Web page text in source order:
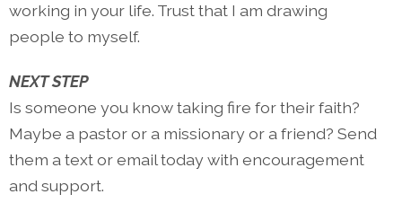
working in your life. Trust that I am drawing
people to myself.
NEXT STEP
Is someone you know taking fire for their faith?
Maybe a pastor or a missionary or a friend? Send
them a text or email today with encouragement
and support.